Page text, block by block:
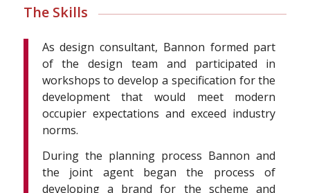
The Skills
As design consultant, Bannon formed part
of the design team and participated in
workshops to develop a specification for the
development that would meet modern
occupier expectations and exceed industry
norms.
During the planning process Bannon and
the joint agent began the process of
developing a brand for the scheme and